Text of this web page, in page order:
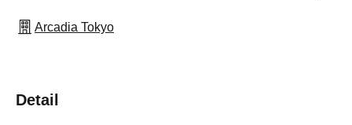
Arcadia Tokyo
Detail